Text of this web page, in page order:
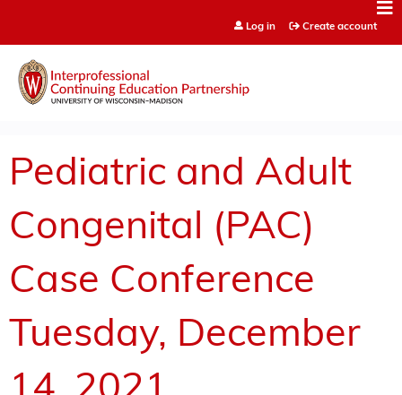
Log in Create account
Pediatric and Adult
Congenital (PAC)
Case Conference
Tuesday, December